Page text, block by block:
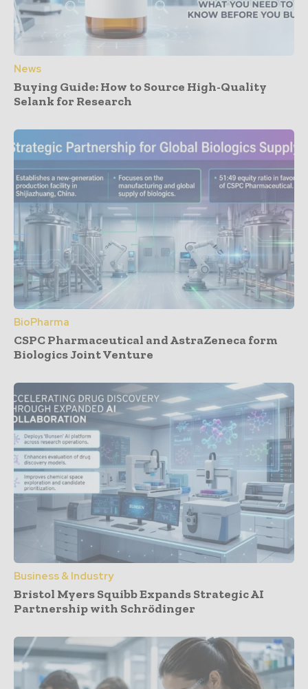
News
Buying Guide: How to Source High-Quality
Selank for Research
BioPharma
CSPC Pharmaceutical and AstraZeneca form
Biologics Joint Venture
Business & Industry
Bristol Myers Squibb Expands Strategic AI
Partnership with Schrödinger